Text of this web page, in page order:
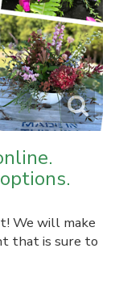
We will make
that is sure to